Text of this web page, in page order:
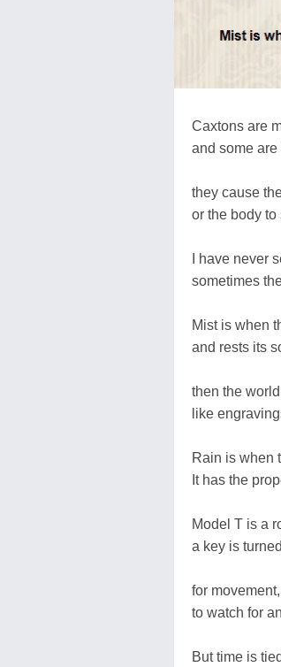
Caxtons are
and some
they cause
or the body
I have never
sometimes
Mist is when
and rests its
then the
like
Rain is when
It has the
Model T is a
a key is
for
to watch for
But time is